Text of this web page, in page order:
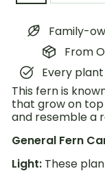
Family-
From
Every
This fern is
that grow on
and resemble a
General Fern
Light: These